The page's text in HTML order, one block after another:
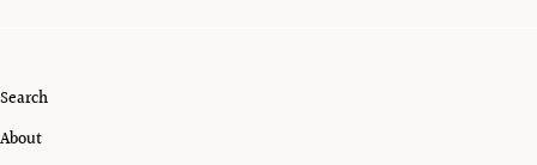
Search
About